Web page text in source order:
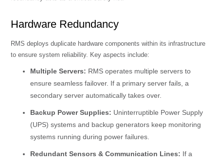
Hardware Redundancy
RMS deploys duplicate hardware components within its infrastructure
to ensure system reliability. Key aspects include:
Multiple Servers: RMS operates multiple servers to
ensure seamless failover. If a primary server fails, a
secondary server automatically takes over.
Backup Power Supplies: Uninterruptible Power Supply
(UPS) systems and backup generators keep monitoring
systems running during power failures.
Redundant Sensors & Communication Lines: If a